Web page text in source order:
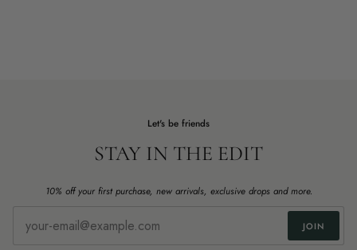
Let's be friends
STAY IN THE EDIT
10% off your first purchase, new arrivals, exclusive drops and more.
JOIN